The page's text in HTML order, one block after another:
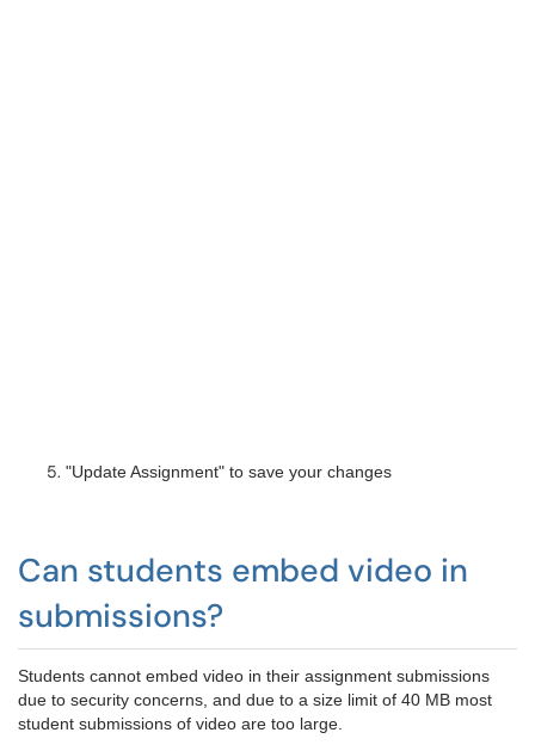
"Update Assignment" to save your changes
Can students embed video in
submissions?
Students cannot embed video in their assignment submissions
due to security concerns, and due to a size limit of 40 MB most
student submissions of video are too large.